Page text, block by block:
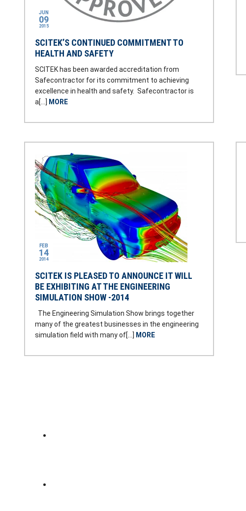
SCITEK’S CONTINUED COMMITMENT TO
HEALTH AND SAFETY
SCITEK has been awarded accreditation from
Safecontractor for its commitment to achieving
excellence in health and safety. Safecontractor is
a[…] MORE
JUN
09
2015
SCITEK IS PLEASED TO ANNOUNCE IT WILL
BE EXHIBITING AT THE ENGINEERING
SIMULATION SHOW -2014
The Engineering Simulation Show brings together
many of the greatest businesses in the engineering
simulation field with many of[…] MORE
FEB
14
2014